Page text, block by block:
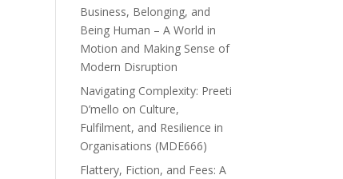
Business, Belonging, and
Being Human – A World in
Motion and Making Sense of
Modern Disruption
Navigating Complexity: Preeti
D’mello on Culture,
Fulfilment, and Resilience in
Organisations (MDE666)
Flattery, Fiction, and Fees: A